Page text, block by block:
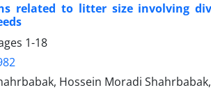
related to litter size involving
1-18
Hossein Moradi